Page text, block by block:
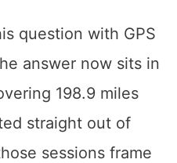
question with GPS
answer now sits in
198.9 miles
straight out of
sessions frame